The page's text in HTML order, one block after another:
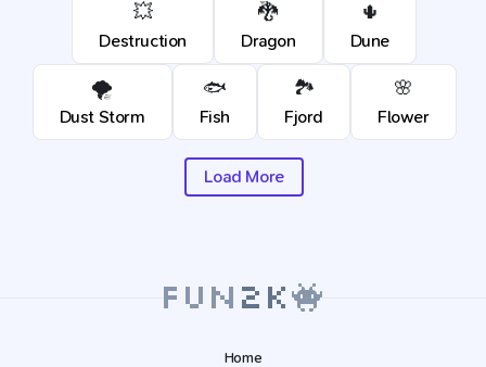
💥
Destruction
🐉
Dragon
🌵
Dune
🌪️
Dust Storm
🐟
Fish
🏞️
Fjord
🌸
Flower
Load More
Home